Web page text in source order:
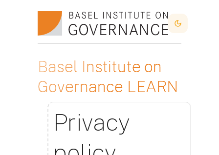
Dark Mode
Basel Institute on
Governance LEARN
Privacy